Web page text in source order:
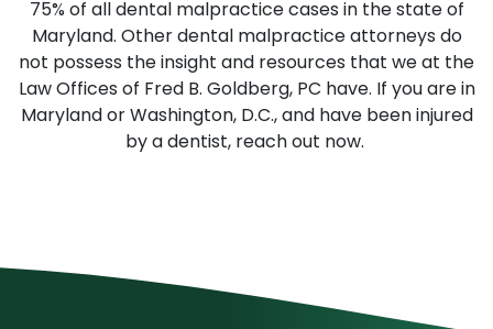
75% of all dental malpractice cases in the state of
Maryland. Other dental malpractice attorneys do
not possess the insight and resources that we at the
Law Offices of Fred B. Goldberg, PC have. If you are in
Maryland or Washington, D.C., and have been injured
by a dentist, reach out now.